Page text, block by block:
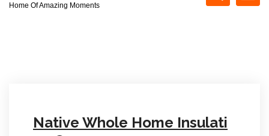
Home Of Amazing Moments
Native Whole Home Insulati